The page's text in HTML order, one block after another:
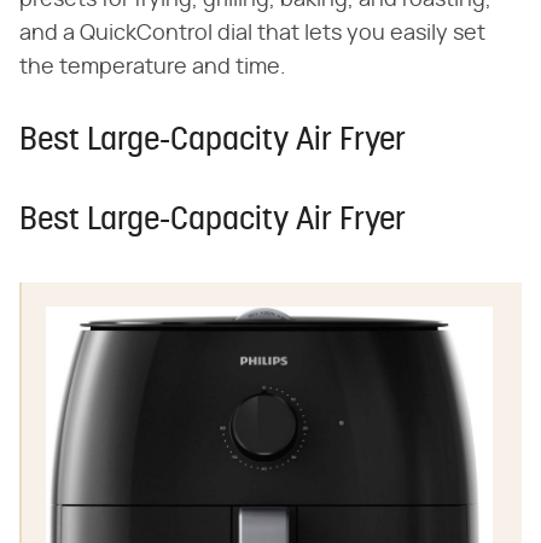
and a QuickControl dial that lets you easily set
the temperature and time.
Best Large-Capacity Air Fryer
Best Large-Capacity Air Fryer